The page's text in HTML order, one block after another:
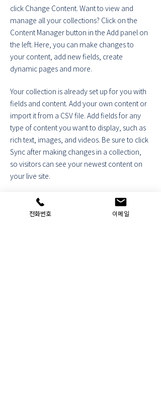
click Change Content. Want to view and
manage all your collections? Click on the
Content Manager button in the Add panel on
the left. Here, you can make changes to
your content, add new fields, create
dynamic pages and more.
Your collection is already set up for you with
fields and content. Add your own content or
import it from a CSV file. Add fields for any
type of content you want to display, such as
rich text, images, and videos. Be sure to click
Sync after making changes in a collection,
so visitors can see your newest content on
your live site.
Previous Next
전화번호 이메일